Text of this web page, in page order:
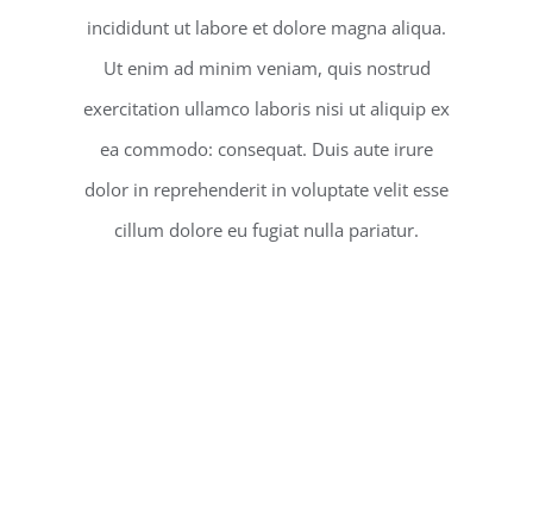
incididunt ut labore et dolore magna aliqua.
Ut enim ad minim veniam, quis nostrud
exercitation ullamco laboris nisi ut aliquip ex
ea commodo: consequat. Duis aute irure
dolor in reprehenderit in voluptate velit esse
cillum dolore eu fugiat nulla pariatur.